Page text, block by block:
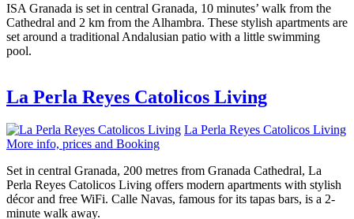
ISA Granada is set in central Granada, 10 minutes’ walk from the
Cathedral and 2 km from the Alhambra. These stylish apartments are
set around a traditional Andalusian patio with a little swimming
pool.
La Perla Reyes Catolicos Living
La Perla Reyes Catolicos Living
More info, prices and Booking
Set in central Granada, 200 metres from Granada Cathedral, La
Perla Reyes Catolicos Living offers modern apartments with stylish
décor and free WiFi. Calle Navas, famous for its tapas bars, is a 2-
minute walk away.